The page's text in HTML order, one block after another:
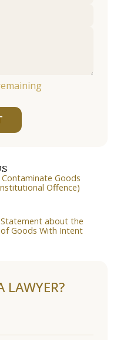
Goods
Offence)
Statement about the
Goods With Intent
LAWYER?